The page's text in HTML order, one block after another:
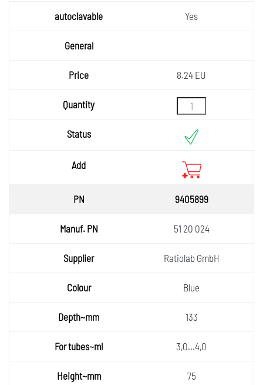
Yes
8.24 EU
9405899
51 20 024
Ratiolab GmbH
Blue
133
3,0...4,0
75